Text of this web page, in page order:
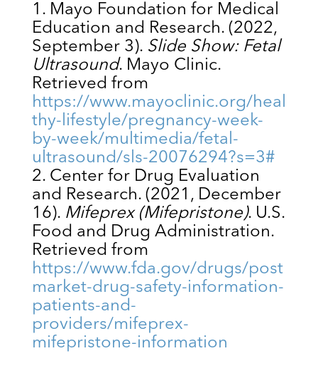
Mayo Foundation for Medical
Education and Research. (2022,
September 3). Slide Show: Fetal
Ultrasound. Mayo Clinic.
Retrieved from
https://www.mayoclinic.org/heal
thy-lifestyle/pregnancy-week-
by-week/multimedia/fetal-
ultrasound/sls-20076294?s=3#
Center for Drug Evaluation
and Research. (2021, December
16). Mifeprex (Mifepristone). U.S.
Food and Drug Administration.
Retrieved from
https://www.fda.gov/drugs/post
market-drug-safety-information-
patients-and-
providers/mifeprex-
mifepristone-information